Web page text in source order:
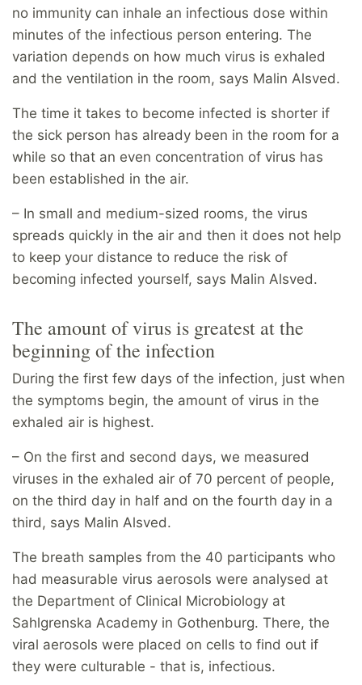
no immunity can inhale an infectious dose within
minutes of the infectious person entering. The
variation depends on how much virus is exhaled
and the ventilation in the room, says Malin Alsved.
The time it takes to become infected is shorter if
the sick person has already been in the room for a
while so that an even concentration of virus has
been established in the air.
– In small and medium-sized rooms, the virus
spreads quickly in the air and then it does not help
to keep your distance to reduce the risk of
becoming infected yourself, says Malin Alsved.
The amount of virus is greatest at the
beginning of the infection
During the first few days of the infection, just when
the symptoms begin, the amount of virus in the
exhaled air is highest.
– On the first and second days, we measured
viruses in the exhaled air of 70 percent of people,
on the third day in half and on the fourth day in a
third, says Malin Alsved.
The breath samples from the 40 participants who
had measurable virus aerosols were analysed at
the Department of Clinical Microbiology at
Sahlgrenska Academy in Gothenburg. There, the
viral aerosols were placed on cells to find out if
they were culturable - that is, infectious.